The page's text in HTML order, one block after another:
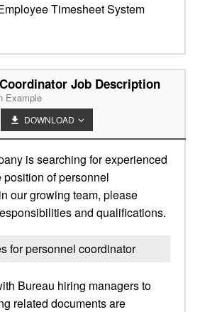
Timesheet System
Job Description
Example
DOWNLOAD
is searching for experienced
of personnel
our growing team, please
and qualifications.
for personnel coordinator
Bureau hiring managers to
related documents are